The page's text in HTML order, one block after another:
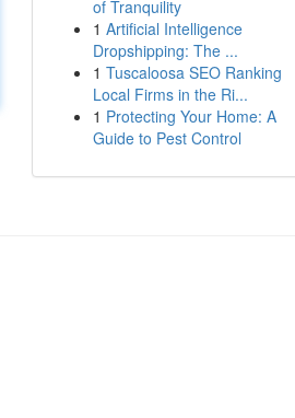
of Tranquility
1 Artificial Intelligence
Dropshipping: The ...
1 Tuscaloosa SEO Ranking
Local Firms in the Ri...
1 Protecting Your Home: A
Guide to Pest Control